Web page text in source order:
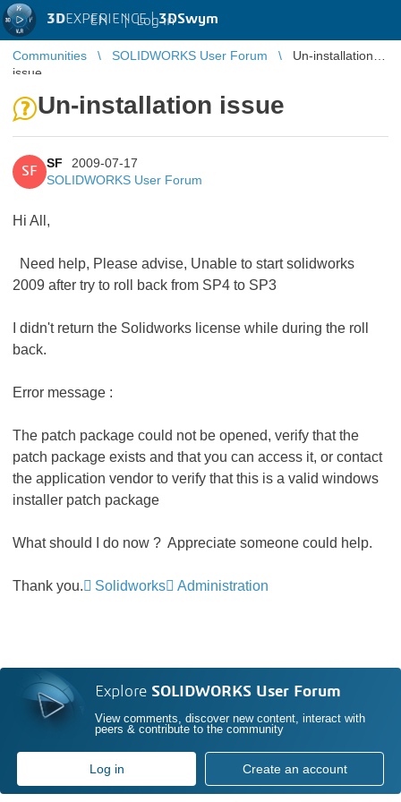
3DEXPERIENCE |3DSwym
EN | Log in
Communities SOLIDWORKS User Forum
Un-installation
issue
Un-installation issue
SF
SF
2009-07-17
SOLIDWORKS User Forum
Hi All,
Need help, Please advise, Unable to start solidworks
2009 after try to roll back from SP4 to SP3
I didn't return the Solidworks license while during the roll
back.
Error message :
The patch package could not be opened, verify that the
patch package exists and that you can access it, or contact
the application vendor to verify that this is a valid windows
installer patch package
What should I do now ? Appreciate someone could help.
Thank you. Solidworks Administration
Explore SOLIDWORKS User Forum
View comments, discover new content, interact with
peers & contribute to the community
Log in Create an account